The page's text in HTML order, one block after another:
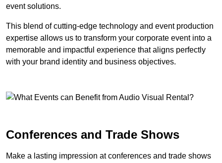
event solutions.
This blend of cutting-edge technology and event production
expertise allows us to transform your corporate event into a
memorable and impactful experience that aligns perfectly
with your brand identity and business objectives.
Conferences and Trade Shows
Make a lasting impression at conferences and trade shows